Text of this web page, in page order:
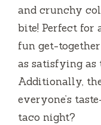
and crunchy
bite! Perfect for
fun get-
as satisfying as
Additionally,
everyone’s
taco night?